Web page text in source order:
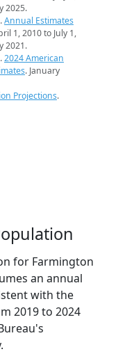
2025.
Annual Estimates
1, 2010 to July 1,
2021.
2024 American
. January
Projections.
for Farmington
an annual
with the
2019 to 2024